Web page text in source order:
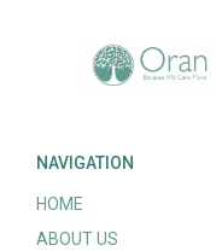
NAVIGATION
HOME
ABOUT US